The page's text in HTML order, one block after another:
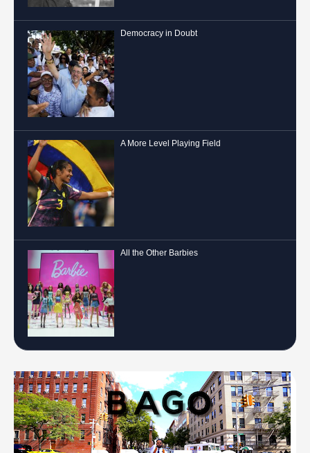
Democracy in Doubt
A More Level Playing Field
All the Other Barbies